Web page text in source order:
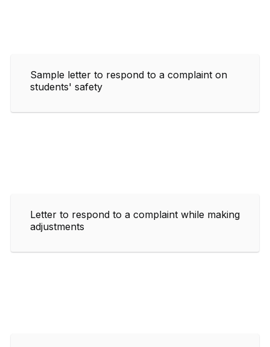
Sample letter to respond to a complaint on
students' safety
Letter to respond to a complaint while making
adjustments